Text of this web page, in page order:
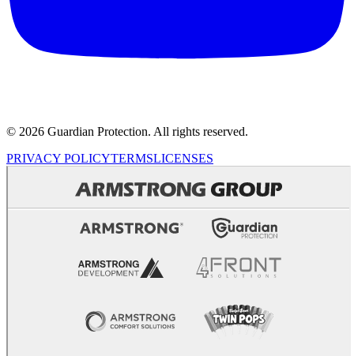
© 2026 Guardian Protection. All rights reserved.
PRIVACY POLICYTERMSLICENSES